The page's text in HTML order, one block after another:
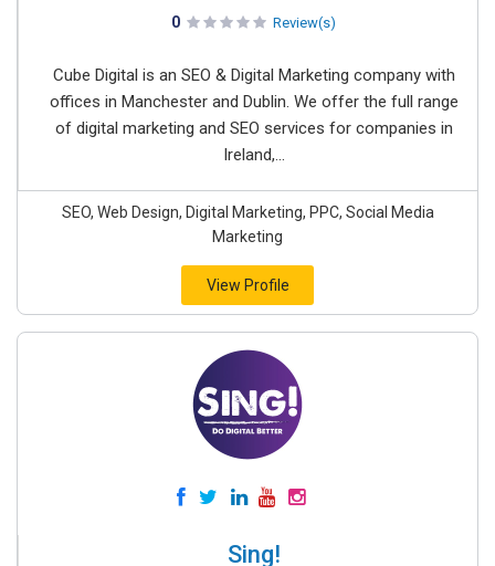
0 Review(s)
Cube Digital is an SEO & Digital Marketing company with
offices in Manchester and Dublin. We offer the full range
of digital marketing and SEO services for companies in
Ireland,...
SEO, Web Design, Digital Marketing, PPC, Social Media
Marketing
View Profile
Sing!